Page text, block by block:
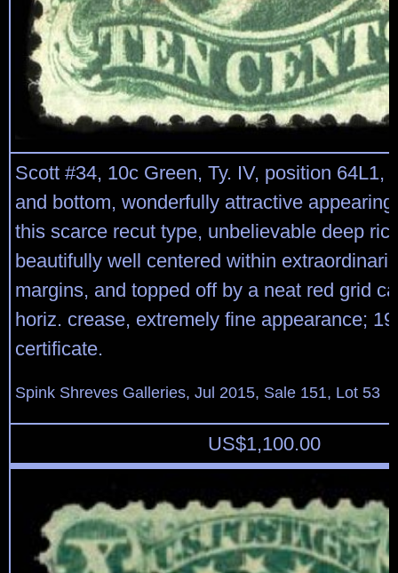
Scott #34, 10c Green, Ty. IV, position 64L1,
and bottom, wonderfully attractive
this scarce recut type, unbelievable deep
beautifully well centered within
margins, and topped off by a neat red grid
horiz. crease, extremely fine appearance;
certificate.
Spink Shreves Galleries, Jul 2015, Sale 151, Lot 53
US$1,100.00